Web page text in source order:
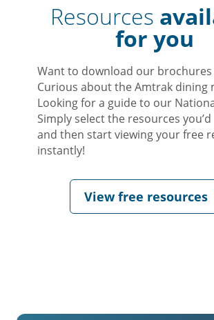
Resources
for you
Want to download our brochures
Curious about the Amtrak dining
Looking for a guide to our
Simply select the resources
and then start viewing your free
instantly!
View free resources